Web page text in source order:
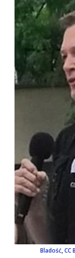
Bladość,CC